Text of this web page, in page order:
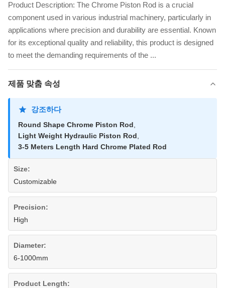
Product Description: The Chrome Piston Rod is a crucial
component used in various industrial machinery, particularly in
applications where precision and durability are essential. Known
for its exceptional quality and reliability, this product is designed
to meet the demanding requirements of the ...
제품 맞춤 속성
강조하다
Round Shape Chrome Piston Rod
Light Weight Hydraulic Piston Rod
3-5 Meters Length Hard Chrome Plated Rod
Size:
Customizable
Precision:
High
Diameter:
6-1000mm
Product Length: